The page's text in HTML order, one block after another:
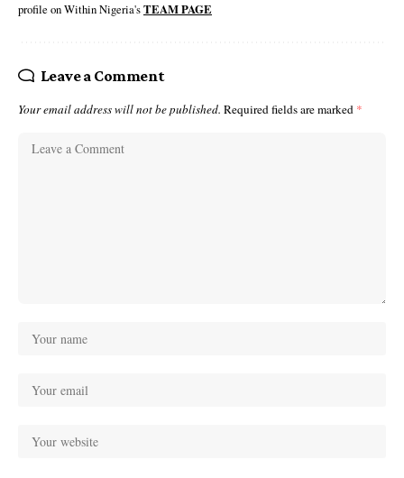
profile on Within Nigeria'sTEAM PAGE
Leave a Comment
Your email address will not be published. Required fields are marked *